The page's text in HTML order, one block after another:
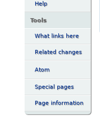
Help
Tools
What links here
Related changes
Atom
Special pages
Page information